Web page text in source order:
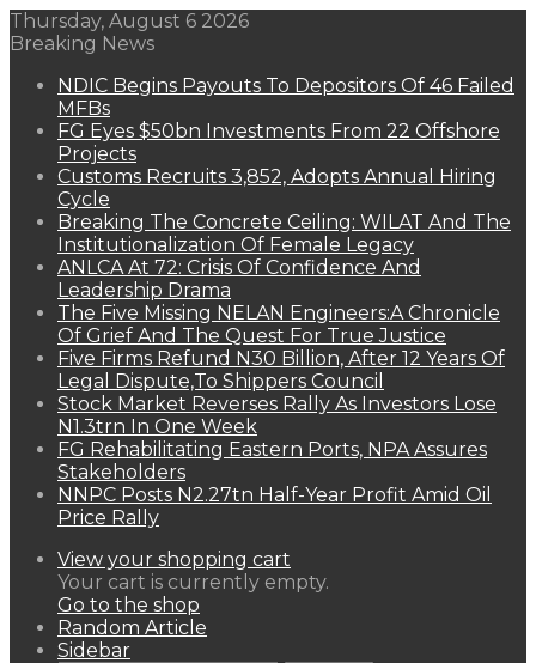
Thursday, August 6 2026
Breaking News
NDIC Begins Payouts To Depositors Of 46 Failed
MFBs
FG Eyes $50bn Investments From 22 Offshore
Projects
Customs Recruits 3,852, Adopts Annual Hiring
Cycle
Breaking The Concrete Ceiling: WILAT And The
Institutionalization Of Female Legacy
ANLCA At 72: Crisis Of Confidence And
Leadership Drama
The Five Missing NELAN Engineers:A Chronicle
Of Grief And The Quest For True Justice
Five Firms Refund N30 Billion, After 12 Years Of
Legal Dispute,To Shippers Council
Stock Market Reverses Rally As Investors Lose
N1.3trn In One Week
FG Rehabilitating Eastern Ports, NPA Assures
Stakeholders
NNPC Posts N2.27tn Half-Year Profit Amid Oil
Price Rally
View your shopping cart
Your cart is currently empty.
Go to the shop
Random Article
Sidebar